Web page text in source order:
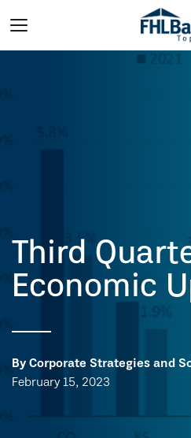
Third
Economic
By Corporate Strategies and
February 15, 2023